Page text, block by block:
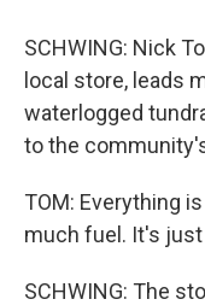
SCHWING: Nick
local store, leads
waterlogged
to the
TOM: Everything
much fuel. It's
SCHWING: The